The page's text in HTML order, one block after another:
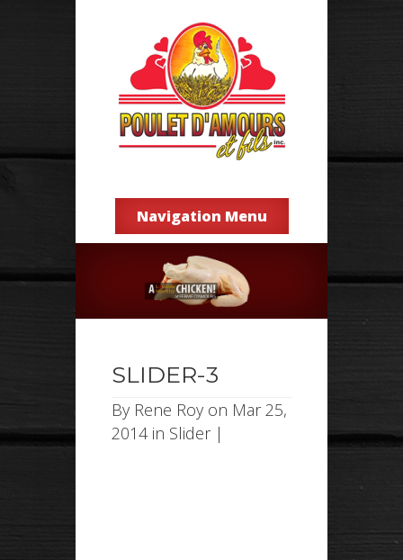
Navigation Menu
SLIDER-3
By Rene Roy on Mar 25,
2014 in Slider|